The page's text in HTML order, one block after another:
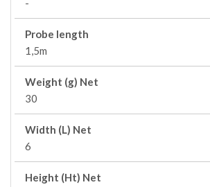
-
Probe length
1,5m
Weight (g) Net
30
Width (L) Net
6
Height (Ht) Net